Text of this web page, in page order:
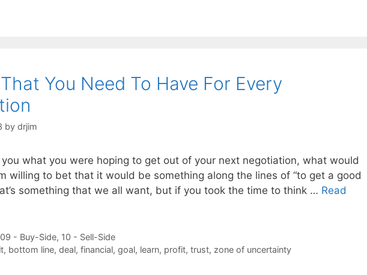
You Need To Have For Every
by drjim
what you were hoping to get out of your next negotiation, what would
willing to bet that it would be something along the lines of “to get a good
something that we all want, but if you took the time to think … Read
09 - Buy-Side, 10 - Sell-Side
, bottom line, deal, financial, goal, learn, profit, trust, zone of uncertainty